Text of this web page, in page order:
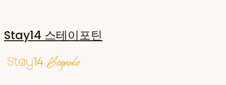
Stay14 스테이포틴